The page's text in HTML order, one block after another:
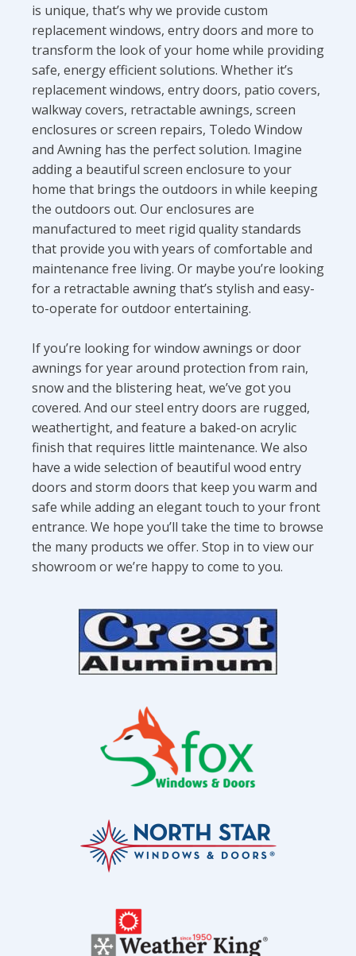
is unique, that’s why we provide custom
replacement windows, entry doors and more to
transform the look of your home while providing
safe, energy efficient solutions. Whether it’s
replacement windows, entry doors, patio covers,
walkway covers, retractable awnings, screen
enclosures or screen repairs, Toledo Window
and Awning has the perfect solution. Imagine
adding a beautiful screen enclosure to your
home that brings the outdoors in while keeping
the outdoors out. Our enclosures are
manufactured to meet rigid quality standards
that provide you with years of comfortable and
maintenance free living. Or maybe you’re looking
for a retractable awning that’s stylish and easy-
to-operate for outdoor entertaining.
If you’re looking for window awnings or door
awnings for year around protection from rain,
snow and the blistering heat, we’ve got you
covered. And our steel entry doors are rugged,
weathertight, and feature a baked-on acrylic
finish that requires little maintenance. We also
have a wide selection of beautiful wood entry
doors and storm doors that keep you warm and
safe while adding an elegant touch to your front
entrance. We hope you’ll take the time to browse
the many products we offer. Stop in to view our
showroom or we’re happy to come to you.